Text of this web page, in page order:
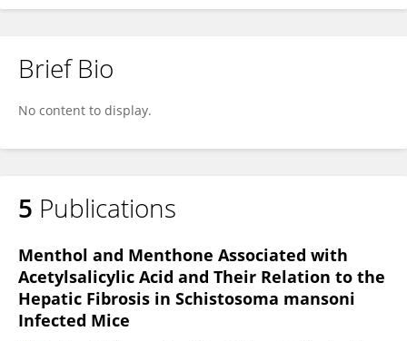
Brief Bio
No content to display.
5 Publications
Menthol and Menthone Associated with
Acetylsalicylic Acid and Their Relation to the
Hepatic Fibrosis in Schistosoma mansoni
Infected Mice